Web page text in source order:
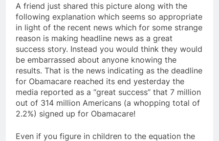
A friend just shared this picture along with the
following explanation which seems so appropriate
in light of the recent news which for some strange
reason is making headline news as a great
success story. Instead you would think they would
be embarrassed about anyone knowing the
results. That is the news indicating as the deadline
for Obamacare reached its end yesterday the
media reported as a “great success” that 7 million
out of 314 million Americans (a whopping total of
2.2%) signed up for Obamacare!
Even if you figure in children to the equation the